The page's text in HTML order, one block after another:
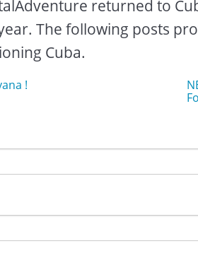
returned to
The following posts
Cuba.
!